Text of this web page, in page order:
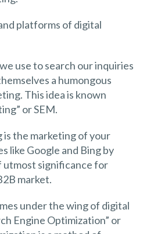
platforms of digital
use to search our inquiries
a humongous
This idea is known
or SEM.
is the marketing of your
like Google and Bing by
utmost significance for
market.
under the wing of digital
Engine Optimization” or